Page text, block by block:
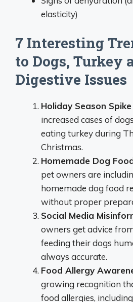
elasticity)
7 Interesting
to Dogs, Turkey
Digestive Issues
Holiday Season Spike
increased cases of
eating turkey during
Christmas.
Homemade Dog
pet owners are
homemade dog food
without proper
Social Media
owners get advice
feeding their dogs
always accurate.
Food Allergy
growing recognition
food allergies,